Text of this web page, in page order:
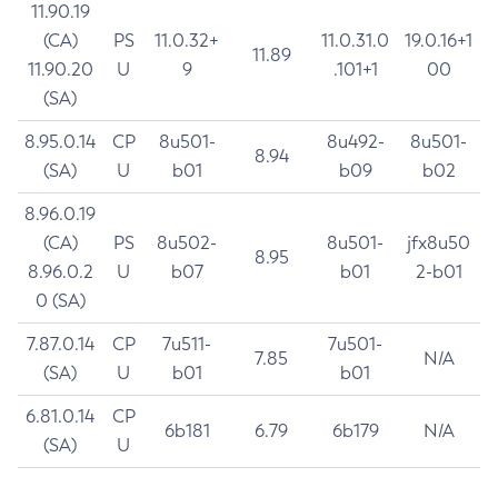
11.90.19
(CA)
11.90.20
(SA)
PS
U
11.0.32+
9
11.89
11.0.31.0
.101+1
19.0.16+1
00
8.95.0.14
(SA)
CP
U
8u501-
b01
8.94
8u492-
b09
8u501-
b02
8.96.0.19
(CA)
8.96.0.2
0 (SA)
PS
U
8u502-
b07
8.95
8u501-
b01
jfx8u50
2-b01
7.87.0.14
(SA)
CP
U
7u511-
b01
7.85
7u501-
b01
N/A
6.81.0.14
(SA)
CP
U
6b181 6.79 6b179 N/A